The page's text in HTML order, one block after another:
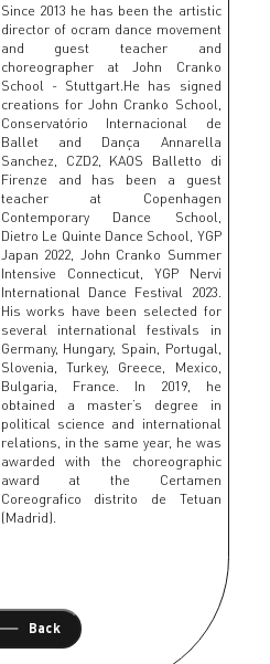
Since 2013 he has been the artistic
director of ocram dance movement
and guest teacher and
choreographer at John Cranko
School - Stuttgart.He has signed
creations for John Cranko School,
Conservatório Internacional de
Ballet and Dança Annarella
Sanchez, CZD2, KAOS Balletto di
Firenze and has been a guest
teacher at Copenhagen
Contemporary Dance School,
Dietro Le Quinte Dance School, YGP
Japan 2022, John Cranko Summer
Intensive Connecticut, YGP Nervi
International Dance Festival 2023.
His works have been selected for
several international festivals in
Germany, Hungary, Spain, Portugal,
Slovenia, Turkey, Greece, Mexico,
Bulgaria, France. In 2019, he
obtained a master’s degree in
political science and international
relations, in the same year, he was
awarded with the choreographic
award at the Certamen
Coreografico distrito de Tetuan
(Madrid).
Back